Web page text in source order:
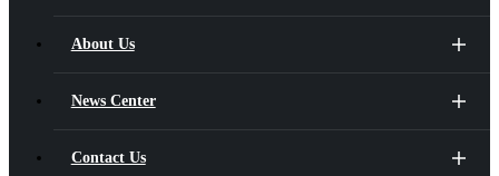
About Us
News Center
Contact Us